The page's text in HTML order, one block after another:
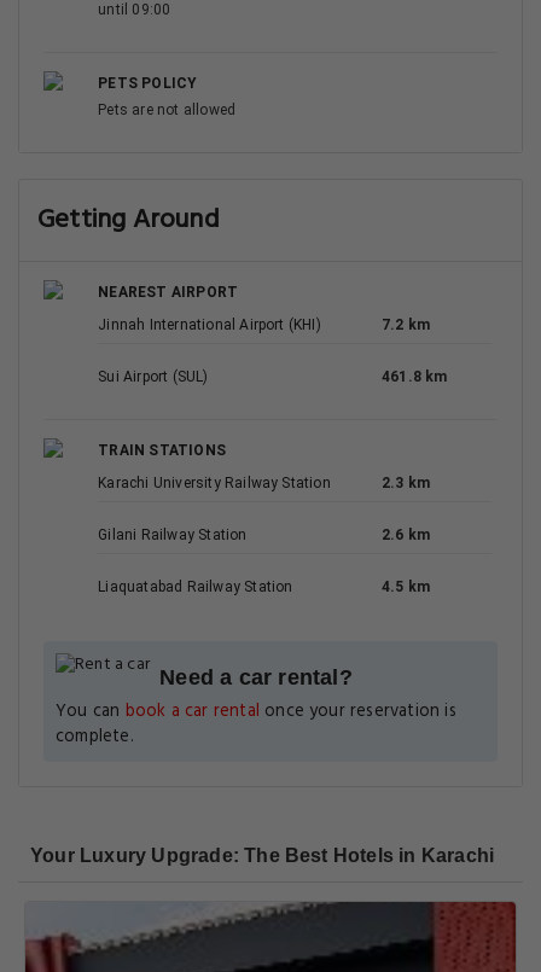
until 09:00
PETS POLICY
Pets are not allowed
Getting Around
NEAREST AIRPORT
Jinnah International Airport (KHI)
7.2 km
Sui Airport (SUL) 461.8 km
TRAIN STATIONS
Karachi University Railway Station
2.3 km
Gilani Railway Station 2.6 km
Liaquatabad Railway Station 4.5 km
Need a car rental?
You can book a car rental once your reservation is
complete.
Your Luxury Upgrade: The Best Hotels in Karachi